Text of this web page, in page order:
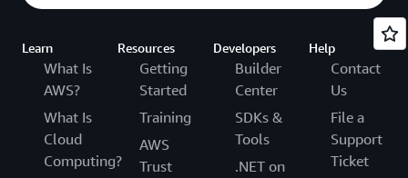
Learn
What Is
AWS?
What Is
Cloud
Computing?
Resources
Getting
Started
Training
AWS
Trust
Developers
Builder
Center
SDKs &
Tools
.NET on
Help
Contact
Us
File a
Support
Ticket